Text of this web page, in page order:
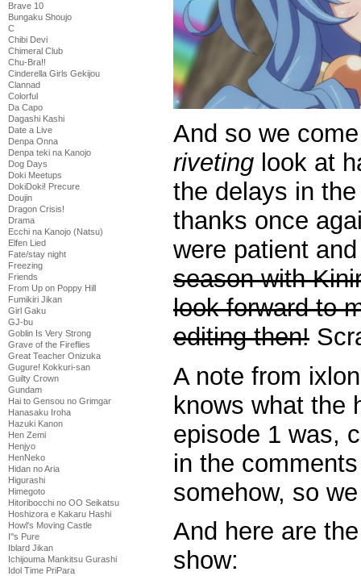
Brave 10
Bungaku Shoujo
C
Chibi Devi
Chimeral Club
Chu-Bra!!
Cinderella Girls Gekijou
Clannad
Colorful
Da Capo
Dagashi Kashi
Date a Live
Denpa Onna
Denpa teki na Kanojo
Dog Days
Doki Meetups
DokiDoki! Precure
Doujin
Dragon Crisis!
Drama
Ecchi na Kanojo (Natsu)
Elfen Lied
Fate/stay night
Freezing
Friends
From Up on Poppy Hill
Fumikiri Jikan
Girl Gaku
GJ-bu
Goblin Is Very Strong
Grave of the Fireflies
Great Teacher Onizuka
Gugure! Kokkuri-san
Guilty Crown
Gundam
Hai to Gensou no Grimgar
Hanasaku Iroha
Hazuki Kanon
Hen Zemi
Henjyo
HenNeko
Hidan no Aria
Higurashi
Himegoto
Hitoribocchi no OO Seikatsu
Hoshizora e Kakaru Hashi
Howl's Moving Castle
I''s Pure
Iblard Jikan
Ichijouma Mankitsu Gurashi
Idol Time PriPara
And so we
riveting look at
the delays in
thanks once
were patient
season with
look forward to
editing then!
A note from
knows what the
episode 1 was,
in the
somehow, so
And here are
show: